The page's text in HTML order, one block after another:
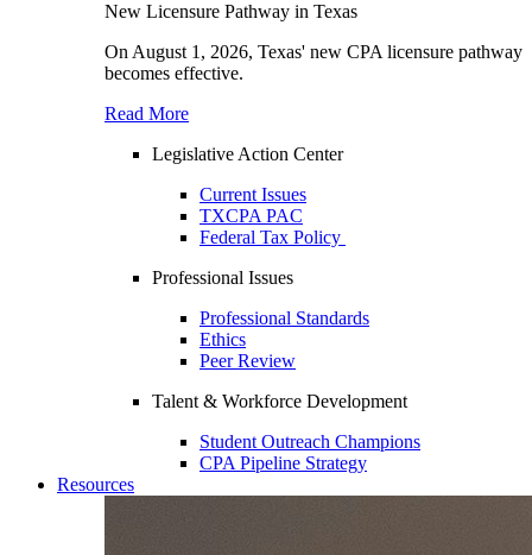
New Licensure Pathway in Texas
On August 1, 2026, Texas' new CPA licensure pathway
becomes effective.
Read More
Legislative Action Center
Current Issues
TXCPA PAC
Federal Tax Policy
Professional Issues
Professional Standards
Ethics
Peer Review
Talent & Workforce Development
Student Outreach Champions
CPA Pipeline Strategy
Resources